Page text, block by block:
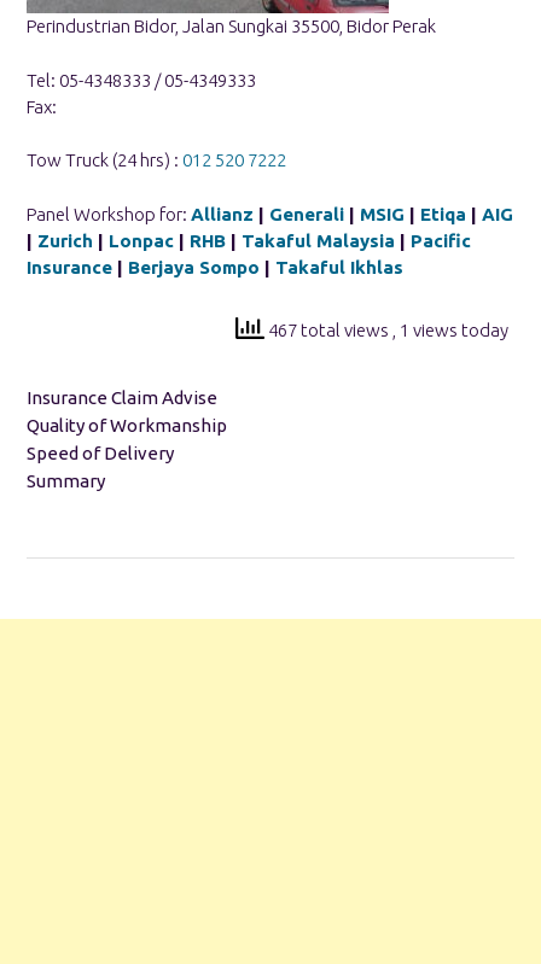
Perindustrian Bidor, Jalan Sungkai 35500, Bidor Perak
Tel: 05-4348333 / 05-4349333
Fax:
Tow Truck (24 hrs) : 012 520 7222
Panel Workshop for: Allianz | Generali | MSIG | Etiqa | AIG
| Zurich | Lonpac | RHB | Takaful Malaysia | Pacific
Insurance | Berjaya Sompo | Takaful Ikhlas
467 total views , 1 views today
Insurance Claim Advise
Quality of Workmanship
Speed of Delivery
Summary